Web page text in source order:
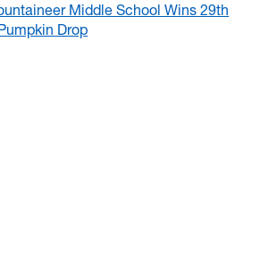
Middle School Wins 29th
Drop